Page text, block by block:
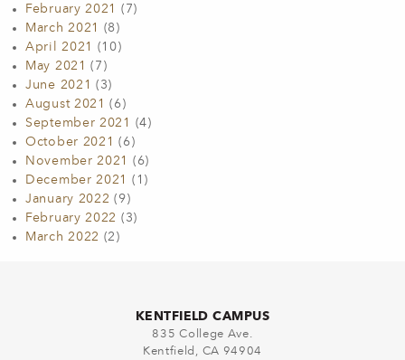
February 2021
(7)
March 2021
(8)
April 2021
(10)
May 2021
(7)
June 2021
(3)
August 2021
(6)
September 2021
(4)
October 2021
(6)
November 2021
(6)
December 2021
(1)
January 2022 (9)
February 2022 (3)
March 2022 (2)
KENTFIELD CAMPUS
835 College Ave.
Kentfield, CA 94904